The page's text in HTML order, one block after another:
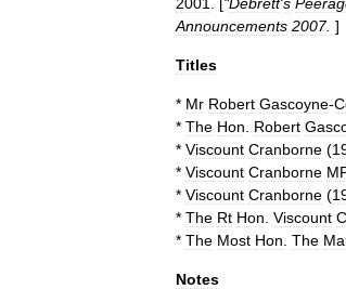
Announcements 2007. ]
Titles
* Mr Robert Gascoyne-
* The Hon Robert
* Viscount Cranborne (
* Viscount Cranborne
* Viscount Cranborne (
* The Rt Hon Viscount
* The Most Hon The
Notes